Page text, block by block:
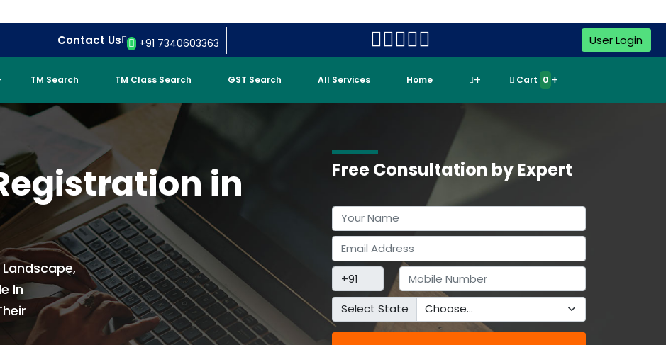
Contact Us +91 7340603363 User Login
TM Search TM Class Search GST Search All Services Home Cart 0
in
In
Free Consultation by Expert
Select State